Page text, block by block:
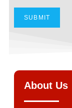
SUBMIT
About Us